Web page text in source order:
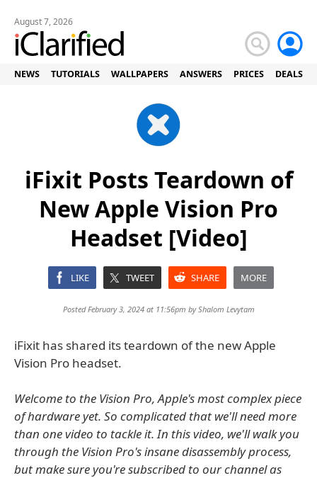
August 7, 2026
NEWS TUTORIALS WALLPAPERS ANSWERS PRICES DEALS
iFixit Posts Teardown of
New Apple Vision Pro
Headset [Video]
LIKE TWEET SHARE MORE
Posted February 3, 2024 at 11:56pm byShalom Levytam
iFixit has shared its teardown of the new Apple
Vision Pro headset.
Welcome to the Vision Pro, Apple's most complex piece
of hardware yet. So complicated that we'll need more
than one video to tackle it. In this video, we'll walk you
through the Vision Pro's insane disassembly process,
but make sure you're subscribed to our channel as